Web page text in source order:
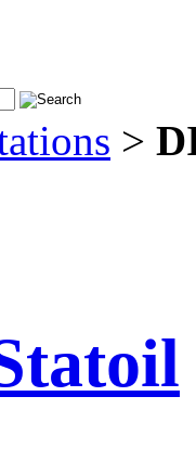
>